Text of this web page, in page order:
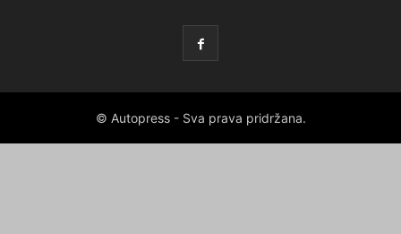
© Autopress - Sva prava pridržana.